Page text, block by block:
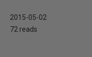
2015-05-02
72 reads